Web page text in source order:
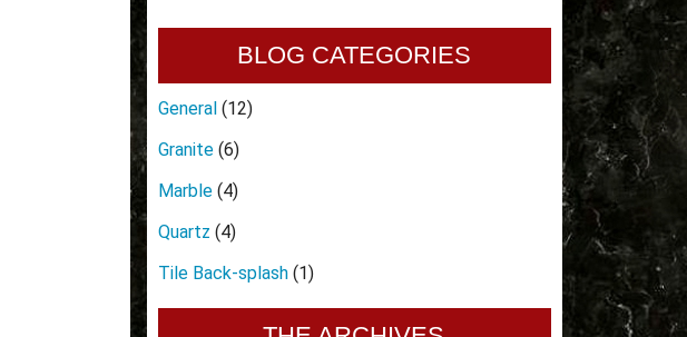
BLOG CATEGORIES
General (12)
Granite(6)
Marble(4)
Quartz (4)
Tile Back-splash(1)